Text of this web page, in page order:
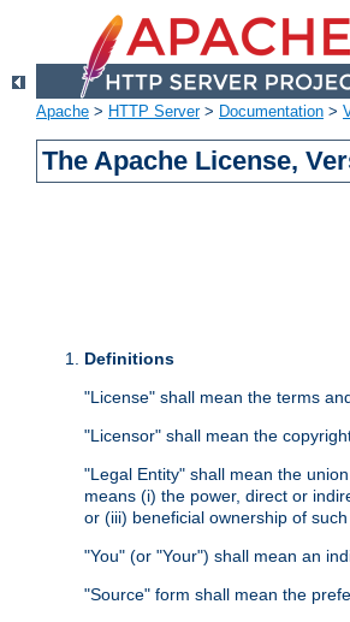
Apache > HTTP Server> Documentation >
The Apache License,
Definitions
"License" shall mean the terms
"Licensor" shall mean the
"Legal Entity" shall mean the
means (i) the power, direct or
or (iii) beneficial ownership of such
"You" (or "Your") shall mean an
"Source" form shall mean the